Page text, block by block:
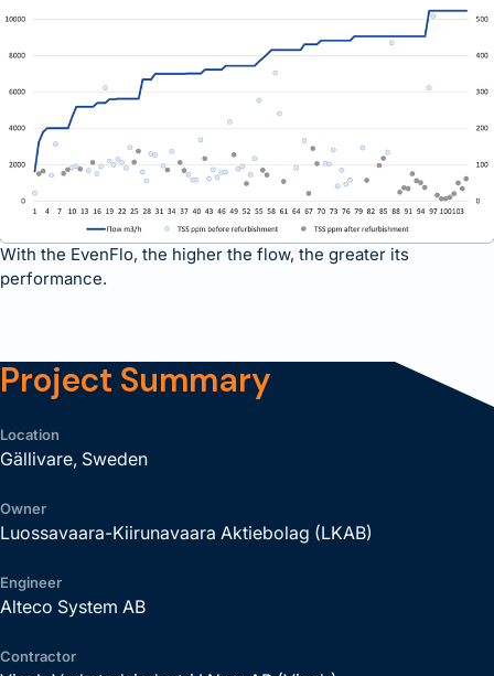
With the EvenFlo, the higher the flow, the greater its
performance.
Project Summary
Location
Gällivare, Sweden
Owner
Luossavaara-Kiirunavaara Aktiebolag (LKAB)
Engineer
Alteco System AB
Contractor